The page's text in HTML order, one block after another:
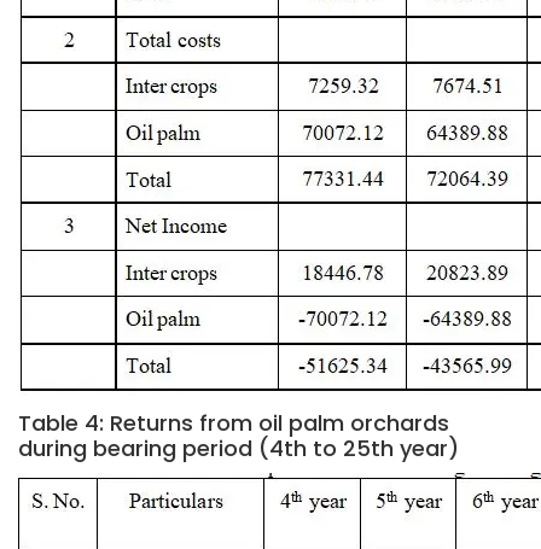
Table 4: Returns from oil palm orchards
during bearing period (4th to 25th year)